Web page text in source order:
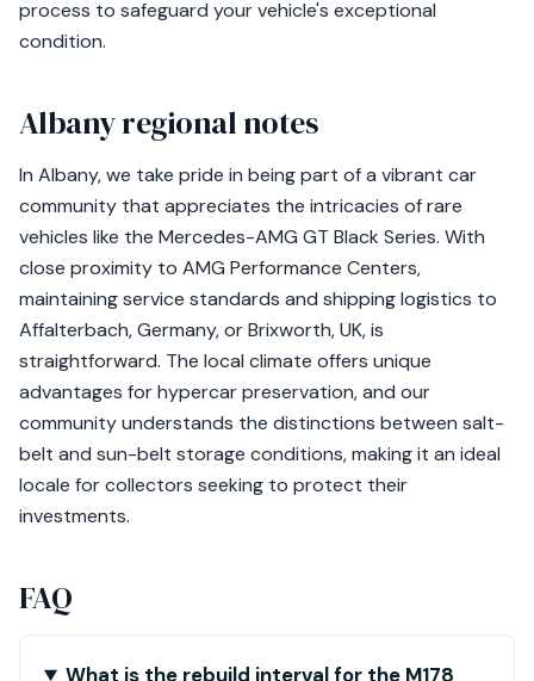
process to safeguard your vehicle's exceptional
condition.
Albany regional notes
In Albany, we take pride in being part of a vibrant car
community that appreciates the intricacies of rare
vehicles like the Mercedes-AMG GT Black Series. With
close proximity to AMG Performance Centers,
maintaining service standards and shipping logistics to
Affalterbach, Germany, or Brixworth, UK, is
straightforward. The local climate offers unique
advantages for hypercar preservation, and our
community understands the distinctions between salt-
belt and sun-belt storage conditions, making it an ideal
locale for collectors seeking to protect their
investments.
FAQ
What is the rebuild interval for the M178